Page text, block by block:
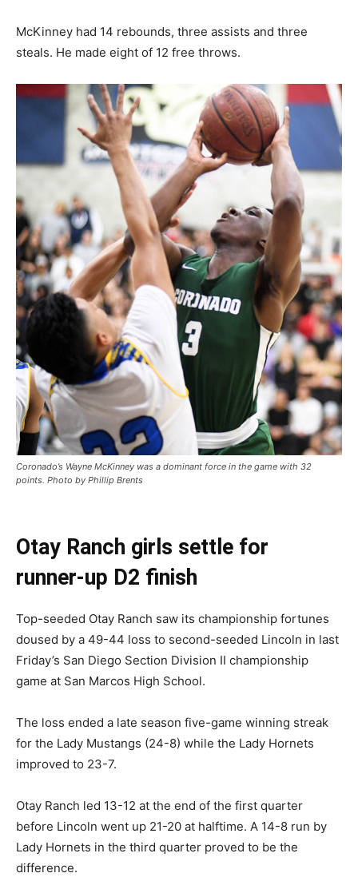
McKinney had 14 rebounds, three assists and three
steals. He made eight of 12 free throws.
Coronado’s Wayne McKinney was a dominant force in the game with 32
points. Photo by Phillip Brents
Otay Ranch girls settle for
runner-up D2 finish
Top-seeded Otay Ranch saw its championship fortunes
doused by a 49-44 loss to second-seeded Lincoln in last
Friday’s San Diego Section Division II championship
game at San Marcos High School.
The loss ended a late season five-game winning streak
for the Lady Mustangs (24-8) while the Lady Hornets
improved to 23-7.
Otay Ranch led 13-12 at the end of the first quarter
before Lincoln went up 21-20 at halftime. A 14-8 run by
Lady Hornets in the third quarter proved to be the
difference.